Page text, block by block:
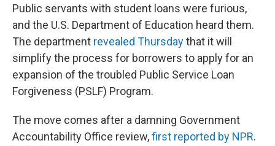
Public servants with student loans were furious,
and the U.S. Department of Education heard them.
The department revealed Thursdaythat it will
simplify the process for borrowers to apply for an
expansion of the troubled Public Service Loan
Forgiveness (PSLF) Program.
The move comes after a damning Government
Accountability Office review,first reported by NPR.